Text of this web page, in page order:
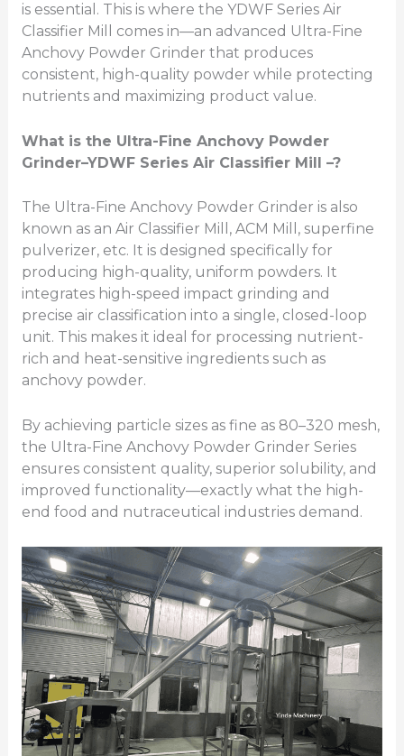
is essential. This is where the YDWF Series Air
Classifier Mill comes in—an advanced Ultra-Fine
Anchovy Powder Grinder that produces
consistent, high-quality powder while protecting
nutrients and maximizing product value.
What is the Ultra-Fine Anchovy Powder
Grinder–YDWF Series Air Classifier Mill –?
The Ultra-Fine Anchovy Powder Grinder is also
known as an Air Classifier Mill, ACM Mill, superfine
pulverizer, etc. It is designed specifically for
producing high-quality, uniform powders. It
integrates high-speed impact grinding and
precise air classification into a single, closed-loop
unit. This makes it ideal for processing nutrient-
rich and heat-sensitive ingredients such as
anchovy powder.
By achieving particle sizes as fine as 80–320 mesh,
the Ultra-Fine Anchovy Powder Grinder Series
ensures consistent quality, superior solubility, and
improved functionality—exactly what the high-
end food and nutraceutical industries demand.